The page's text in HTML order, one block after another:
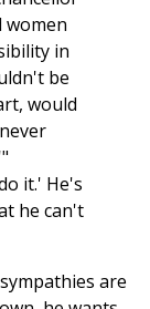
women
in
be
would
it.' He's
he can't
are